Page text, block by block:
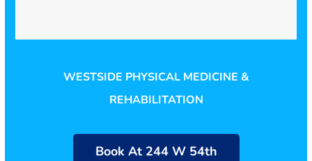
WESTSIDE PHYSICAL MEDICINE &
REHABILITATION
Book At 244 W 54th